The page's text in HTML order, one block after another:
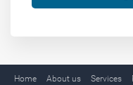
Home About us Services